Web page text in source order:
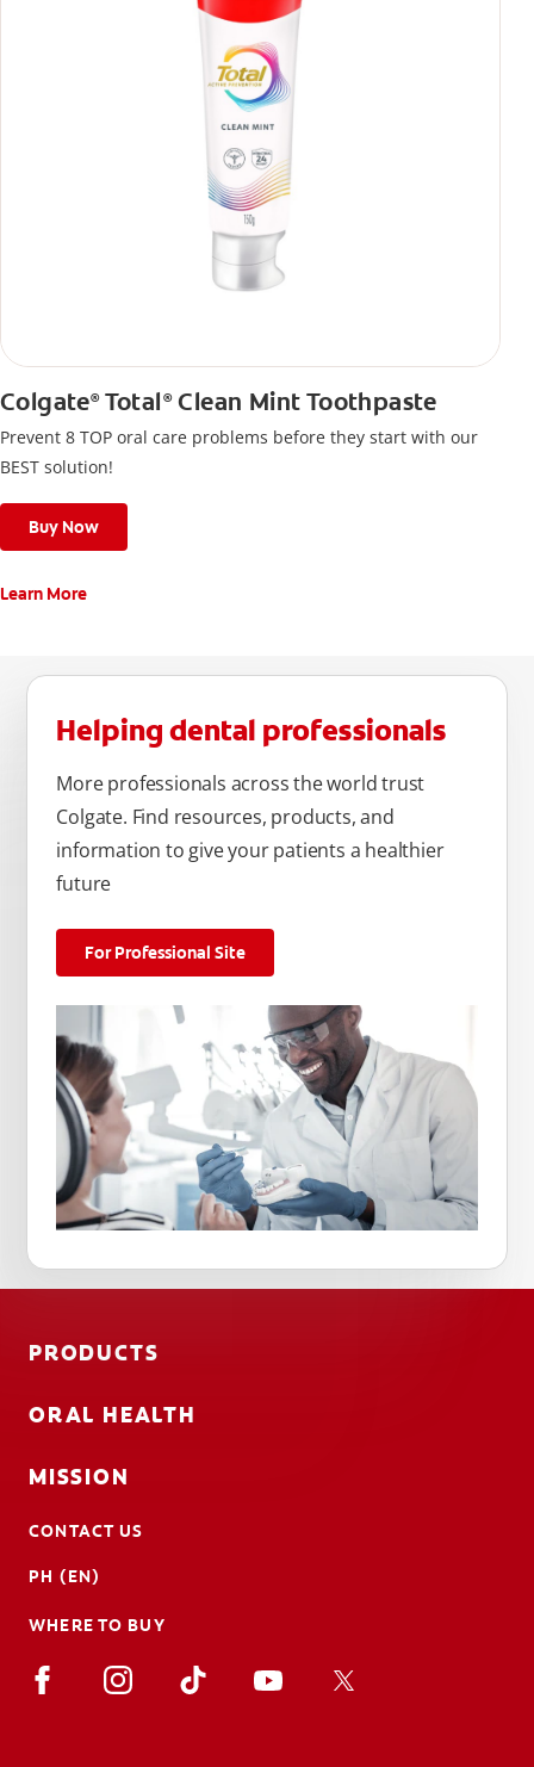
Colgate®Total ®Clean Mint Toothpaste
Prevent 8 TOP oral care problems before they start with our
BEST solution!
Buy Now
Learn More
Helping dental professionals
More professionals across the world trust
Colgate. Find resources, products, and
information to give your patients a healthier
future
For Professional Site
PRODUCTS
ORAL HEALTH
MISSION
CONTACT US
PH (EN)
WHERE TO BUY